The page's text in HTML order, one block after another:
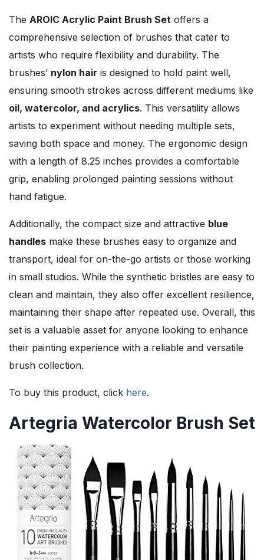
The AROIC Acrylic Paint Brush Set offers a
comprehensive selection of brushes that cater to
artists who require flexibility and durability. The
brushes’ nylon hair is designed to hold paint well,
ensuring smooth strokes across different mediums like
oil, watercolor, and acrylics. This versatility allows
artists to experiment without needing multiple sets,
saving both space and money. The ergonomic design
with a length of 8.25 inches provides a comfortable
grip, enabling prolonged painting sessions without
hand fatigue.
Additionally, the compact size and attractive blue
handles make these brushes easy to organize and
transport, ideal for on-the-go artists or those working
in small studios. While the synthetic bristles are easy to
clean and maintain, they also offer excellent resilience,
maintaining their shape after repeated use. Overall, this
set is a valuable asset for anyone looking to enhance
their painting experience with a reliable and versatile
brush collection.
To buy this product, click here.
Artegria Watercolor Brush Set